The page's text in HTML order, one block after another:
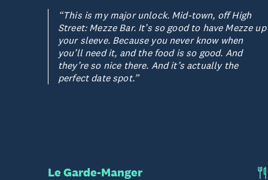
“This is my major unlock. Mid-town, off High
Street: Mezze Bar. It’s so good to have Mezze up
your sleeve. Because you never know when
you’ll need it, and the food is so good. And
they’re so nice there. And it’s actually the
perfect date spot.”
Le Garde-Manger